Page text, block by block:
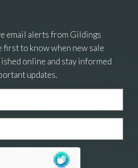
email alerts from Gildings
first to know when new sale
online and stay informed
updates.